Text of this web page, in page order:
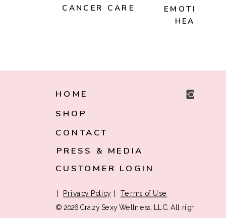
CANCER CARE
EMOTIONAL
HEALTH
HOME
SHOP
PRESS & MEDIA
CONTACT
© 2026 Crazy Sexy Wellness, LLC. All rights
Privacy Policy Terms of Use
CUSTOMER LOGIN